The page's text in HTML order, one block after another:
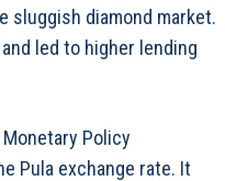
sluggish diamond market.
led to higher lending
Policy
Pula exchange rate. It